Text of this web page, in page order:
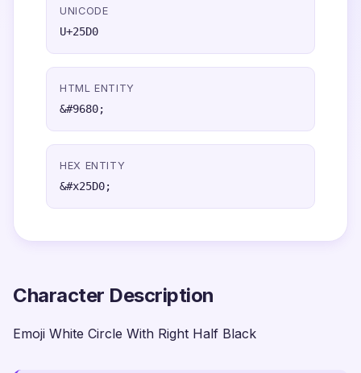
UNICODE
U+25D0
HTML ENTITY
&#9680;
HEX ENTITY
&#x25D0;
Character Description
Emoji White Circle With Right Half Black